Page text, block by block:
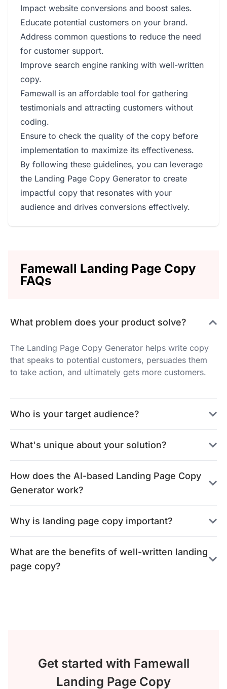
Impact website conversions and boost sales.
Educate potential customers on your brand.
Address common questions to reduce the need
for customer support.
Improve search engine ranking with well-written
copy.
Famewall is an affordable tool for gathering
testimonials and attracting customers without
coding.
Ensure to check the quality of the copy before
implementation to maximize its effectiveness.
By following these guidelines, you can leverage
the Landing Page Copy Generator to create
impactful copy that resonates with your
audience and drives conversions effectively.
Famewall Landing Page Copy
FAQs
What problem does your product solve?
The Landing Page Copy Generator helps write copy
that speaks to potential customers, persuades them
to take action, and ultimately gets more customers.
Who is your target audience?
What's unique about your solution?
How does the AI-based Landing Page Copy
Generator work?
Why is landing page copy important?
What are the benefits of well-written landing
page copy?
Get started with Famewall
Landing Page Copy